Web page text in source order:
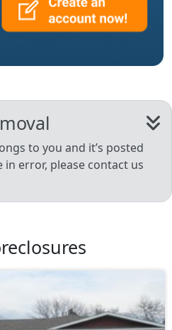
to you and it’s posted
error, please contact us